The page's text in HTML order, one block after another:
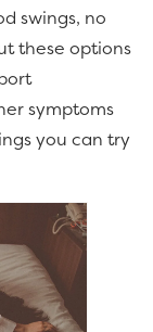
swings, no
these options
symptoms
you can try